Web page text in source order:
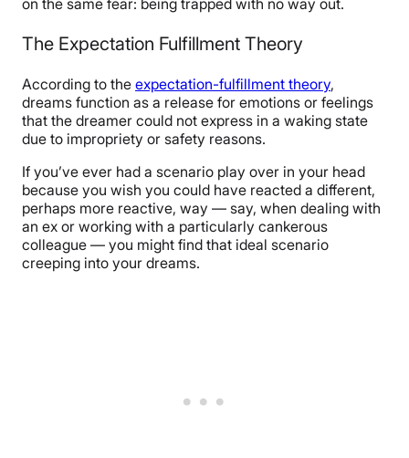
on the same fear: being trapped with no way out.
The Expectation Fulfillment Theory
According to the expectation-fulfillment theory,
dreams function as a release for emotions or feelings
that the dreamer could not express in a waking state
due to impropriety or safety reasons.
If you’ve ever had a scenario play over in your head
because you wish you could have reacted a different,
perhaps more reactive, way — say, when dealing with
an ex or working with a particularly cankerous
colleague — you might find that ideal scenario
creeping into your dreams.